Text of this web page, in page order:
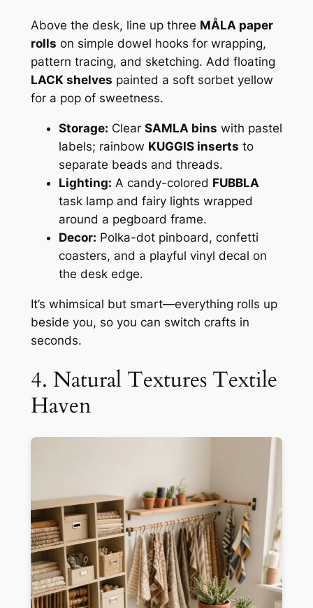
Above the desk, line up three MÅLA paper
rolls on simple dowel hooks for wrapping,
pattern tracing, and sketching. Add floating
LACK shelves painted a soft sorbet yellow
for a pop of sweetness.
Storage: Clear SAMLA bins with pastel
labels; rainbow KUGGIS inserts to
separate beads and threads.
Lighting: A candy-colored FUBBLA
task lamp and fairy lights wrapped
around a pegboard frame.
Decor: Polka-dot pinboard, confetti
coasters, and a playful vinyl decal on
the desk edge.
It’s whimsical but smart—everything rolls up
beside you, so you can switch crafts in
seconds.
4. Natural Textures Textile
Haven